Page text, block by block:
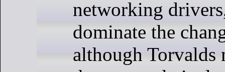
networking
dominate the
although Torvalds